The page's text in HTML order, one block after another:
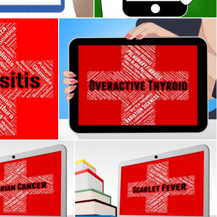
Acute Rhinosinusitis And Affliction
Overactive Thyroid Indicates Poor Health
Stuart Miles